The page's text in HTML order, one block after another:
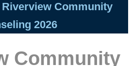
Riverview Community
2026
Community